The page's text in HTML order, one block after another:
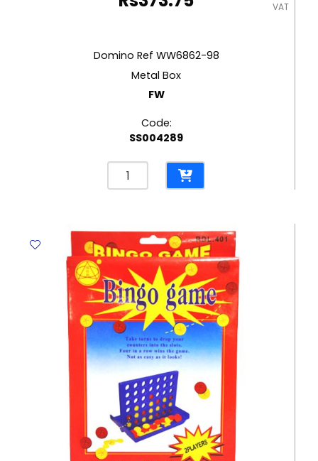
VAT
Domino Ref WW6862-98
Metal Box
FW
Code:
SS004289
Domino
Ref
Metal
Box
quantity